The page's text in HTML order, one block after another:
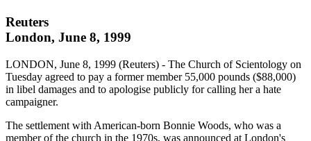
Reuters
London, June 8, 1999
LONDON, June 8, 1999 (Reuters) - The Church of Scientology on
Tuesday agreed to pay a former member 55,000 pounds ($88,000)
in libel damages and to apologise publicly for calling her a hate
campaigner.
The settlement with American-born Bonnie Woods, who was a
member of the church in the 1970s, was announced at London's